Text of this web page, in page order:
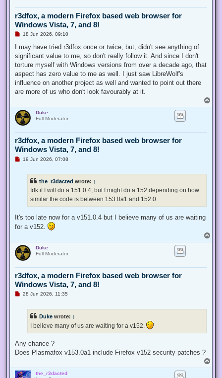
r3dfox, a modern Firefox based web browser for
Windows Vista, 7, and 8!
U
r
a
d
o
s
18 Jun 2026, 09:10
I may have tried r3dfox once or twice, but, didn't see anything of
significant value to me, so don't really follow it. And since I don't
torture myself with Windows versions from over a decade ago, that
aspect has zero value to me as well. I just saw LibreWolf's
influence on another project as well and wanted to point out there
are more of us who don't look favourably at it.
o
Duke
Full Moderator
r3dfox, a modern Firefox based web browser for
Windows Vista, 7, and 8!
U19 Jun 2026, 07:08
the_r3dacted wrote: ↑
Idk if I will do a 151.0.4, but I might do a 152 depending on how
similar the code is between 153.0a1 and 152.0.
It's too late now for a v151.0.4 but I believe many of us are waiting
for a v152.
o
Duke
Full Moderator
r3dfox, a modern Firefox based web browser for
Windows Vista, 7, and 8!
U
t
28 Jun 2026, 11:35
Duke wrote: ↑
I believe many of us are waiting for a v152.
Any chance ?
Does Plasmafox v153.0a1 include Firefox v152 security patches ?
o
the_r3dacted